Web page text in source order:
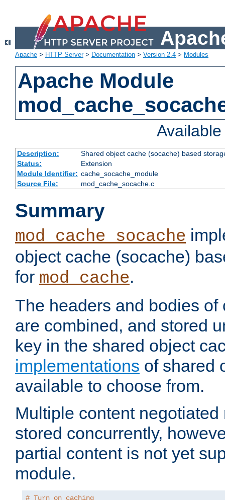
Apache > HTTP Server> Documentation > Version 2.4 > Modules
Apache Module
Description:
Shared object cache (socache) based
Status:
Extension
Module Identifier: cache_socache_module
Source File:
mod_cache_socache.c
Summary
mod_cache_socache
object cache (socache)
for mod_cache.
The headers and bodies of
are combined, and stored
key in the shared object
implementations of shared
available to choose from.
Multiple content
stored concurrently,
partial content is not yet
module.
# Turn on caching